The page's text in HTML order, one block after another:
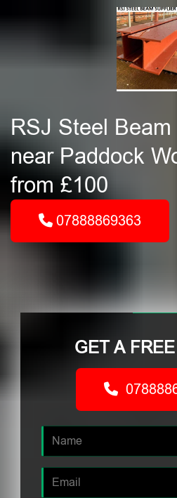
RSJ Steel
near Paddock
from £100
07888869363
GET A